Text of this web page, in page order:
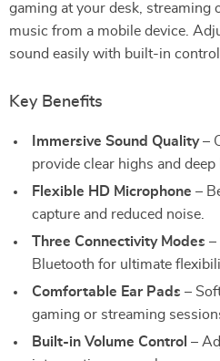
gaming at your desk, streaming
music from a mobile device.
sound easily with built-in
Key Benefits
Immersive Sound Quality–
provide clear highs and deep
Flexible HD Microphone –
capture and reduced noise.
Three Connectivity Modes –
Bluetooth for ultimate
Comfortable Ear Pads –
gaming or streaming
Built-in Volume Control –